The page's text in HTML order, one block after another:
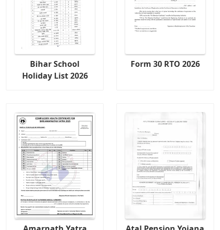
Bihar School
Holiday List 2026
Form 30 RTO 2026